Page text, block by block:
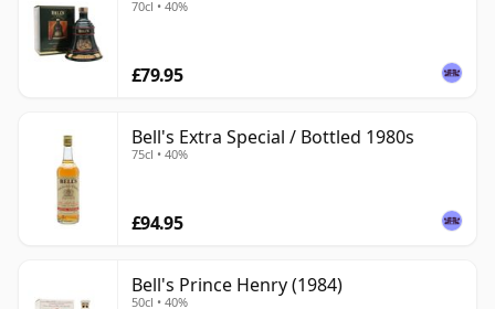
70cl • 40%
£79.95
Bell's Extra Special / Bottled 1980s
75cl • 40%
£94.95
Bell's Prince Henry (1984)
50cl • 40%